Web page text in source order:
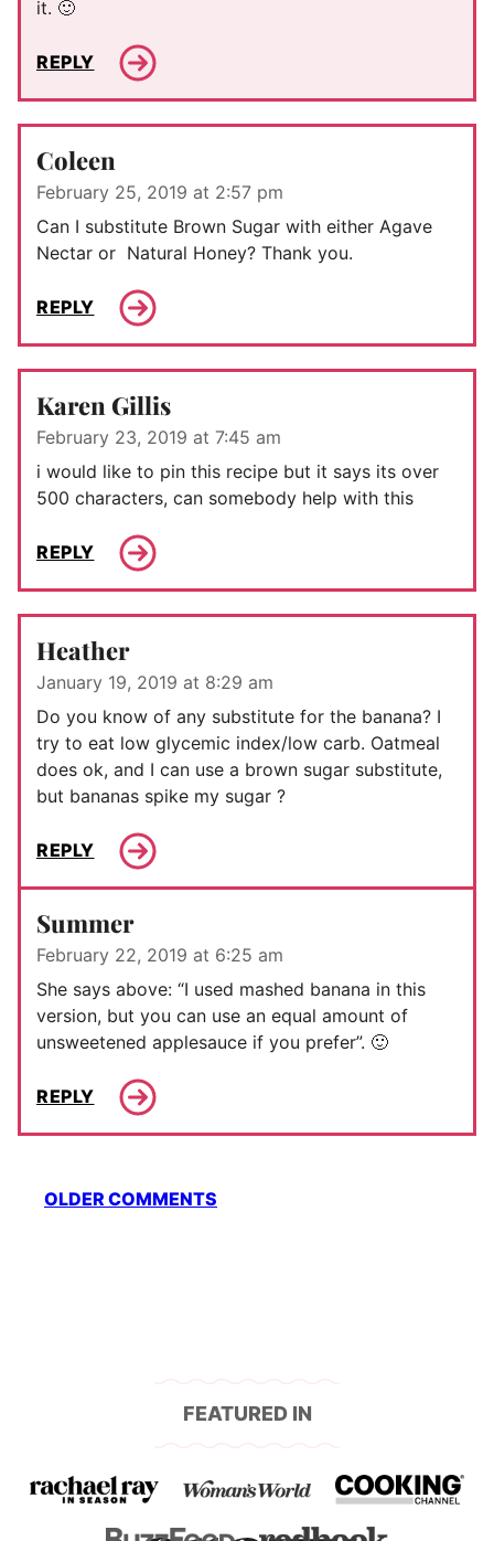
it. 🙂
REPLY
Coleen
February 25, 2019 at 2:57 pm
Can I substitute Brown Sugar with either Agave
Nectar or Natural Honey? Thank you.
REPLY
Karen Gillis
February 23, 2019 at 7:45 am
i would like to pin this recipe but it says its over
500 characters, can somebody help with this
REPLY
Heather
January 19, 2019 at 8:29 am
Do you know of any substitute for the banana? I
try to eat low glycemic index/low carb. Oatmeal
does ok, and I can use a brown sugar substitute,
but bananas spike my sugar ?
REPLY
Summer
February 22, 2019 at 6:25 am
She says above: “I used mashed banana in this
version, but you can use an equal amount of
unsweetened applesauce if you prefer”. 🙂
REPLY
Comment
navigation
OLDER COMMENTS
FEATURED IN